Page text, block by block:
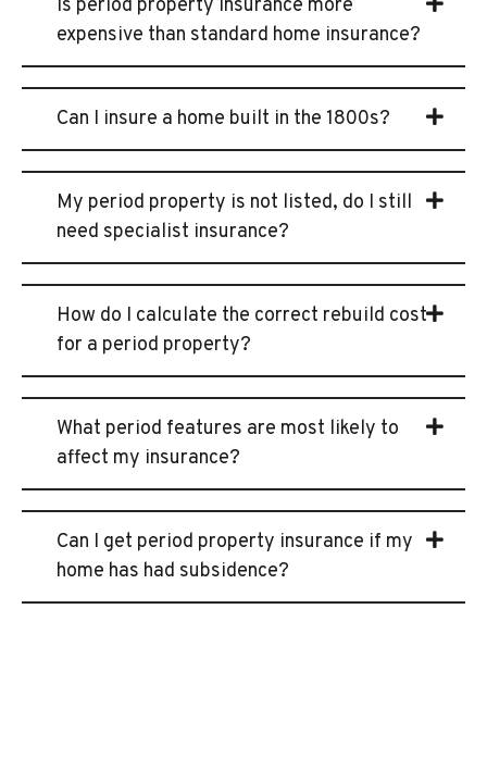
Is period property insurance more
expensive than standard home insurance?
Can I insure a home built in the 1800s?
My period property is not listed, do I still
need specialist insurance?
How do I calculate the correct rebuild cost
for a period property?
What period features are most likely to
affect my insurance?
Can I get period property insurance if my
home has had subsidence?